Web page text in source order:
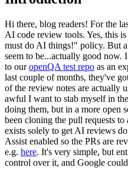
Hi there, blog readers! For the
AI code review tools. Yes, this
must do AI things!" policy. But
seem to be...actually good now.
to ouropenQA test repo as an
last couple of months, they've
of the review notes are actually
awful I want to stab myself in
doing them, but in a more open
been cloning the pull requests to
exists solely to get AI reviews
Assist enabled so the PRs are
e.g. here. It's very simple, but
control over it, and Google